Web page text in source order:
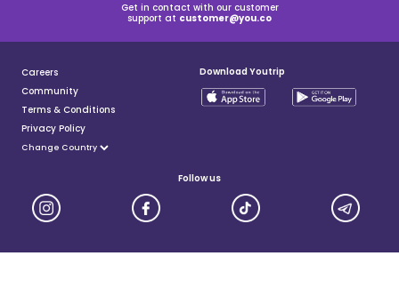
Get in contact with our customer
support at customer@you.co
Careers
Community
Terms & Conditions
Privacy Policy
Download Youtrip
Follow us